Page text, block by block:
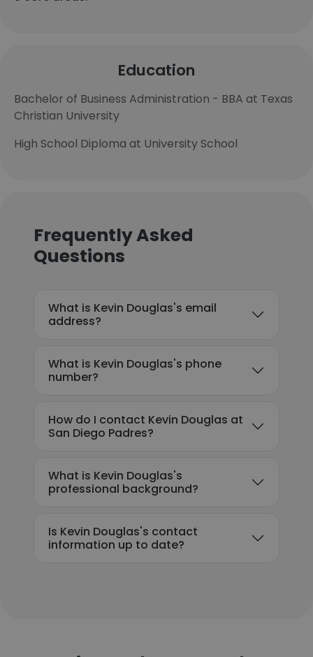
Education
Bachelor of Business Administration - BBA at Texas
Christian University
High School Diploma at University School
Frequently Asked
Questions
What is Kevin Douglas's email
address?
What is Kevin Douglas's phone
number?
How do I contact Kevin Douglas at
San Diego Padres?
What is Kevin Douglas's
professional background?
Is Kevin Douglas's contact
information up to date?